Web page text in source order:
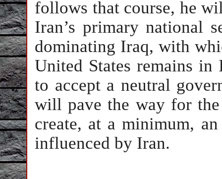
follows that course, he
Iran’s primary national
dominating Iraq, with
United States remains
to accept a neutral
will pave the way for
create, at a minimum,
influenced by Iran.